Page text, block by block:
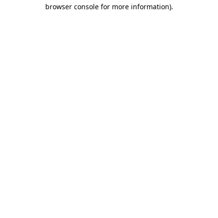
browser console for more information).